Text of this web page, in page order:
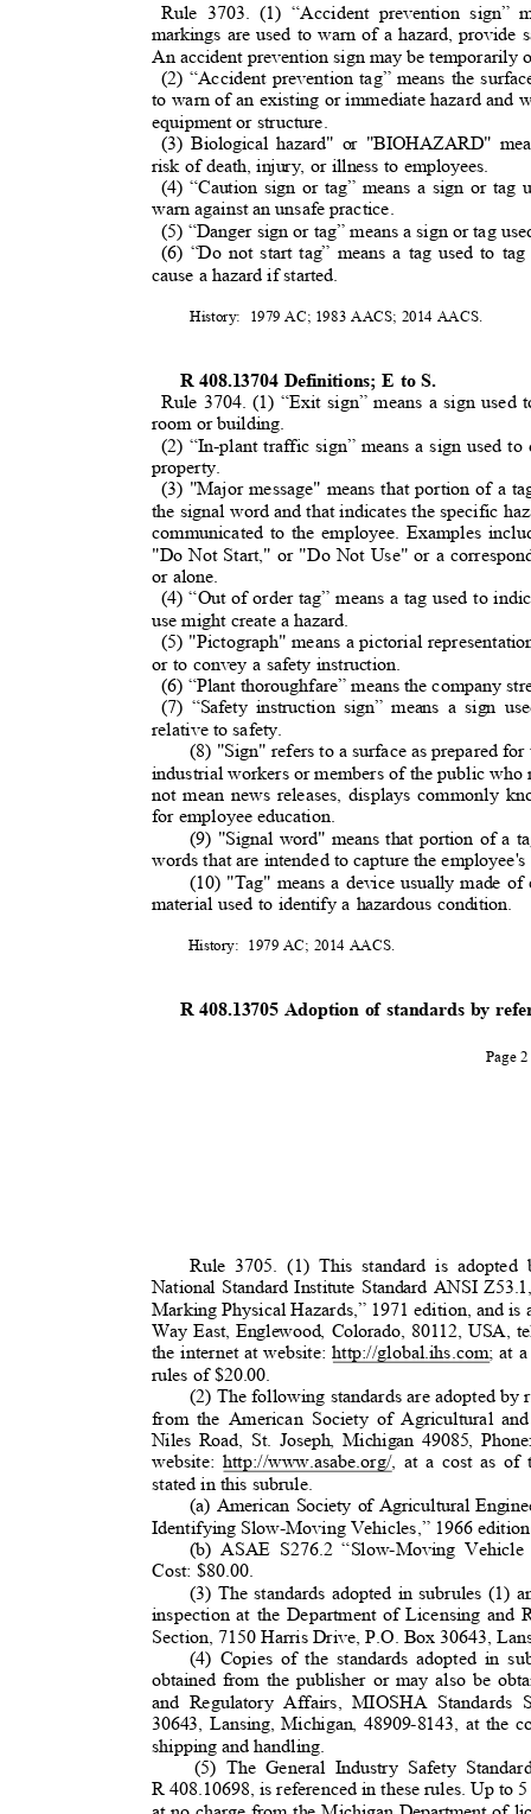
Rule 3703. (1) “Accident prevention
markings are used to warn of a hazard,
An accident prevention sign may be
(2) “Accident prevention tag” means the
to warn of an existing or immediate hazard
equipment or structure.
(3) Biological hazard" or "BIOHAZARD"
risk of death, injury, or illness to employees.
(4) “Caution sign or tag” means a sign or
warn against an unsafe practice.
(5) “Danger sign or tag” means a sign or tag
(6) “Do not start tag” means a tag used to
cause a hazard if started.
History: 1979 AC; 1983 AACS; 2014 AACS.
R 408.13704 Definitions; E to S.
Rule 3704. (1) “Exit sign” means a sign
room or building.
(2) “In-plant traffic sign” means a sign used
property.
(3) "Major message" means that portion of a
the signal word and that indicates the specific
communicated to the employee. Examples
"Do Not Start," or "Do Not Use" or a
or alone.
(4) “Out of order tag” means a tag used to
use might create a hazard.
(5) "Pictograph" means a pictorial
or to convey a safety instruction.
(6) “Plant thoroughfare” means the company
(7) “Safety instruction sign” means a sign
relative to safety.
(8) "Sign" refers to a surface as prepared
industrial workers or members of the public who
not mean news releases, displays commonly
for employee education.
(9) "Signal word" means that portion of a
words that are intended to capture the
(10) "Tag" means a device usually made
material used to identify a hazardous condition.
History: 1979 AC; 2014 AACS.
R 408.13705 Adoption of standards by
Page
Rule 3705. (1) This standard is
National Standard Institute Standard ANSI
Marking Physical Hazards,” 1971 edition, and
Way East, Englewood, Colorado, 80112, USA,
the internet at website: http://global.ihs.com; at
rules of $20.00.
(2) The following standards are adopted
from the American Society of Agricultural
Niles Road, St. Joseph, Michigan 49085,
website: http://www.asabe.org/, at a cost as
stated in this subrule.
(a) American Society of Agricultural
Identifying Slow-Moving Vehicles,” 1966
(b) ASAE S276.2 “Slow-Moving
Cost: $80.00.
(3) The standards adopted in subrules
inspection at the Department of Licensing
Section, 7150 Harris Drive, P.O. Box 30643,
(4) Copies of the standards adopted in
obtained from the publisher or may also be
and Regulatory Affairs, MIOSHA
30643, Lansing, Michigan, 48909-8143, at
shipping and handling.
(5) The General Industry Safety
R 408.10698, is referenced in these rules. Up to